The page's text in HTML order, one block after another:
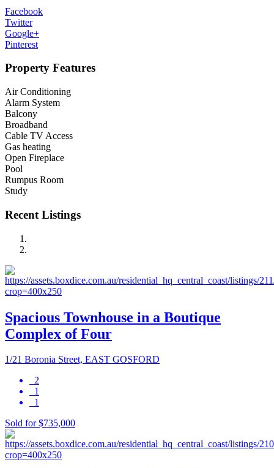
Facebook
Twitter
Google+
Pinterest
Property Features
Air Conditioning
Alarm System
Balcony
Broadband
Cable TV Access
Gas heating
Open Fireplace
Pool
Rumpus Room
Study
Recent Listings
Spacious Townhouse in a Boutique
Complex of Four
1/21 Boronia Street, EAST GOSFORD
2
1
1
Sold for $735,000